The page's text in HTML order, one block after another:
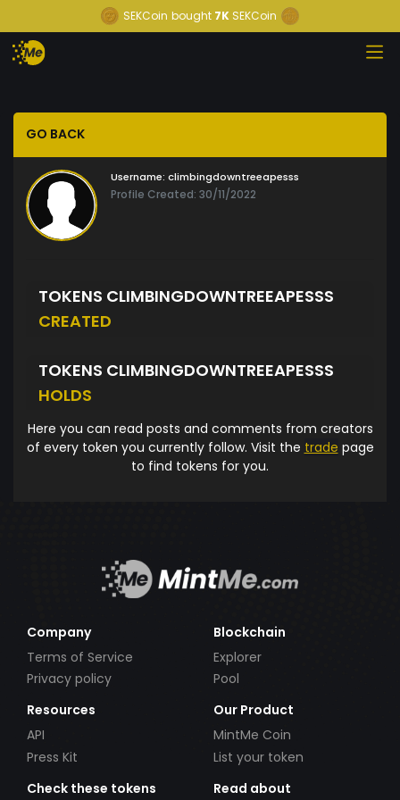
SEKCoin bought 7K SEKCoin
GO BACK
Username: climbingdowntreeapesss
Profile Created: 30/11/2022
TOKENS CLIMBINGDOWNTREEAPESSS
CREATED
TOKENS CLIMBINGDOWNTREEAPESSS
HOLDS
Here you can read posts and comments from creators
of every token you currently follow. Visit the trade page
to find tokens for you.
Company
Terms of Service
Privacy policy
Blockchain
Explorer
Pool
Resources
API
Press Kit
Our Product
MintMe Coin
List your token
Check these tokens
Read about